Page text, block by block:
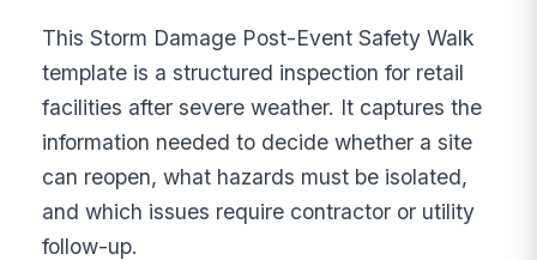
This Storm Damage Post-Event Safety Walk
template is a structured inspection for retail
facilities after severe weather. It captures the
information needed to decide whether a site
can reopen, what hazards must be isolated,
and which issues require contractor or utility
follow-up.